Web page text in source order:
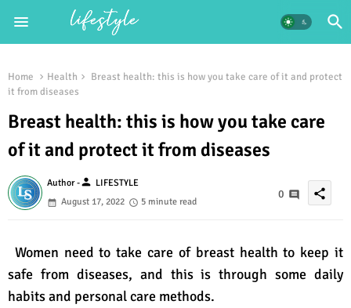
Home Health
Breast health: this is how you take care of it and protect
it from diseases
Breast health: this is how you take care
of it and protect it from diseases
Author -person LIFESTYLE
August 17, 2022
5 minute read
0 share
Women need to take care of breast health to keep it
safe from diseases, and this is through some daily
habits and personal care methods.